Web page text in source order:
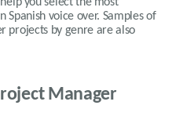
Spanish voice over. Samples of
projects by genre are also
Manager